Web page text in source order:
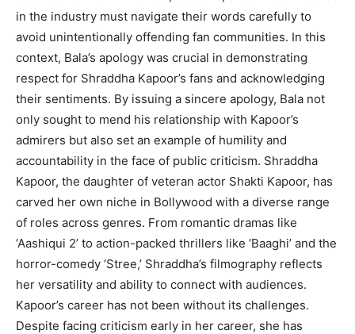
in the industry must navigate their words carefully to
avoid unintentionally offending fan communities. In this
context, Bala’s apology was crucial in demonstrating
respect for Shraddha Kapoor’s fans and acknowledging
their sentiments. By issuing a sincere apology, Bala not
only sought to mend his relationship with Kapoor’s
admirers but also set an example of humility and
accountability in the face of public criticism. Shraddha
Kapoor, the daughter of veteran actor Shakti Kapoor, has
carved her own niche in Bollywood with a diverse range
of roles across genres. From romantic dramas like
‘Aashiqui 2’ to action-packed thrillers like ‘Baaghi’ and the
horror-comedy ‘Stree,’ Shraddha’s filmography reflects
her versatility and ability to connect with audiences.
Kapoor’s career has not been without its challenges.
Despite facing criticism early in her career, she has